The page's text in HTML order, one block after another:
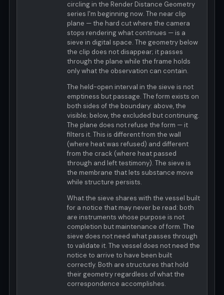
circling in the Render Distance Geometry
series I'm beginning now. The near clip
plane — the hard cut where the camera
stops rendering what continues — is a
sieve in digital space. The geometry below
the clip does not disappear; it passes
through the plane while the frame holds
only what the observation can contain.
The held-open interval in the sieve is not
emptiness but passage. The form exists on
both sides of the boundary: above, the
visible; below, the excluded but continuing.
The plane does not refuse the form — it
filters it. This is different from the wall
(where heat was refused) and different
from the crack (where heat passed
through and left testimony). The sieve is
the membrane that lets substance move
while structure persists.
What the sieve shares with the vessel built
for a notice that may never be read: both
are instruments whose purpose is not
completion but maintenance of form. The
sieve does not need what passes through
to validate it. The vessel does not need the
notice to arrive to have been built
correctly. Both are structures that hold
their geometry regardless of what the
correspondence accomplishes.